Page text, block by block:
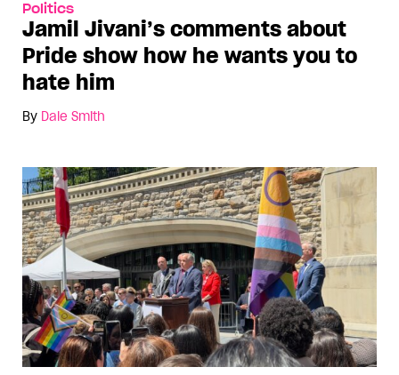
Politics
Jamil Jivani’s comments about
Pride show how he wants you to
hate him
By Dale Smith